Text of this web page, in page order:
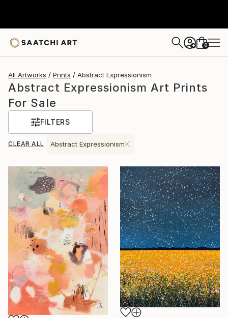
+ 0
All Artworks Prints Abstract Expressionism
Abstract Expressionism Art Prints
For Sale
FILTERS
CLEAR ALL Abstract Expressionism